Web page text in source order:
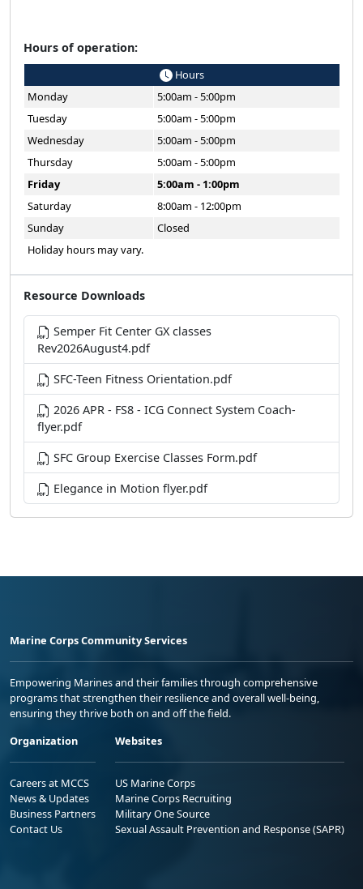
Hours of operation:
Hours
Monday
5:00am - 5:00pm
Tuesday
5:00am - 5:00pm
Wednesday
5:00am - 5:00pm
Thursday
5:00am - 5:00pm
Friday
5:00am - 1:00pm
Saturday
8:00am - 12:00pm
Sunday
Closed
Holiday hours may vary.
Resource Downloads
Semper Fit Center GX classes
Rev2026August4.pdf
SFC-Teen Fitness Orientation.pdf
2026 APR - FS8 - ICG Connect System Coach-
flyer.pdf
SFC Group Exercise Classes Form.pdf
Elegance in Motion flyer.pdf
Marine Corps Community Services
Empowering Marines and their families through comprehensive
programs that strengthen their resilience and overall well-being,
ensuring they thrive both on and off the field.
Organization
Careers at MCCS
News & Updates
Business Partners
Contact Us
Websites
US Marine Corps
Marine Corps Recruiting
Military One Source
Sexual Assault Prevention and Response (SAPR)